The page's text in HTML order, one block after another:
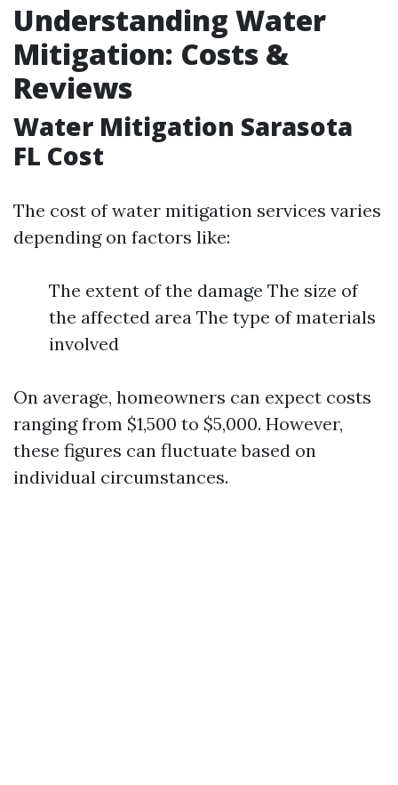
Understanding Water
Mitigation: Costs &
Reviews
Water Mitigation Sarasota
FL Cost
The cost of water mitigation services varies
depending on factors like:
The extent of the damage The size of
the affected area The type of materials
involved
On average, homeowners can expect costs
ranging from $1,500 to $5,000. However,
these figures can fluctuate based on
individual circumstances.